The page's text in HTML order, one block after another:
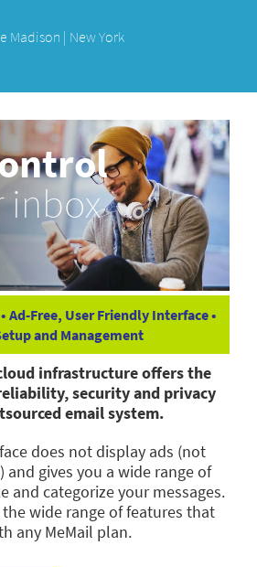
Madison | New York
inbox
Ad-Free, User Friendly Interface •
and Management
infrastructure offers the
security and privacy
email system.
does not display ads (not
and gives you a wide range of
and categorize your messages.
wide range of features that
any MeMail plan.